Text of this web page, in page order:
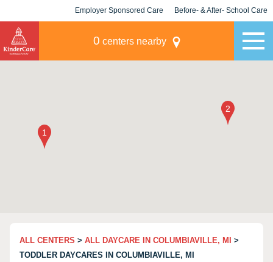
Employer Sponsored Care Before- & After- School Care
0 centers nearby
ALL CENTERS > ALL DAYCARE IN COLUMBIAVILLE, MI
>
TODDLER DAYCARES IN COLUMBIAVILLE, MI